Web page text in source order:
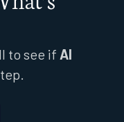
to see if AI